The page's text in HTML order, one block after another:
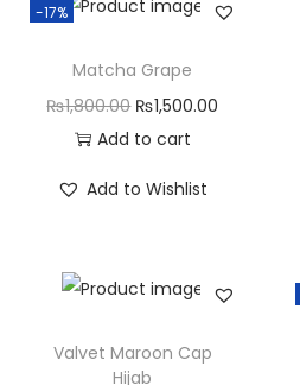
-17%
Matcha Grape
₨1,800.00 ₨1,500.00
Add to cart
Add to Wishlist
Valvet Maroon Cap
Hijab